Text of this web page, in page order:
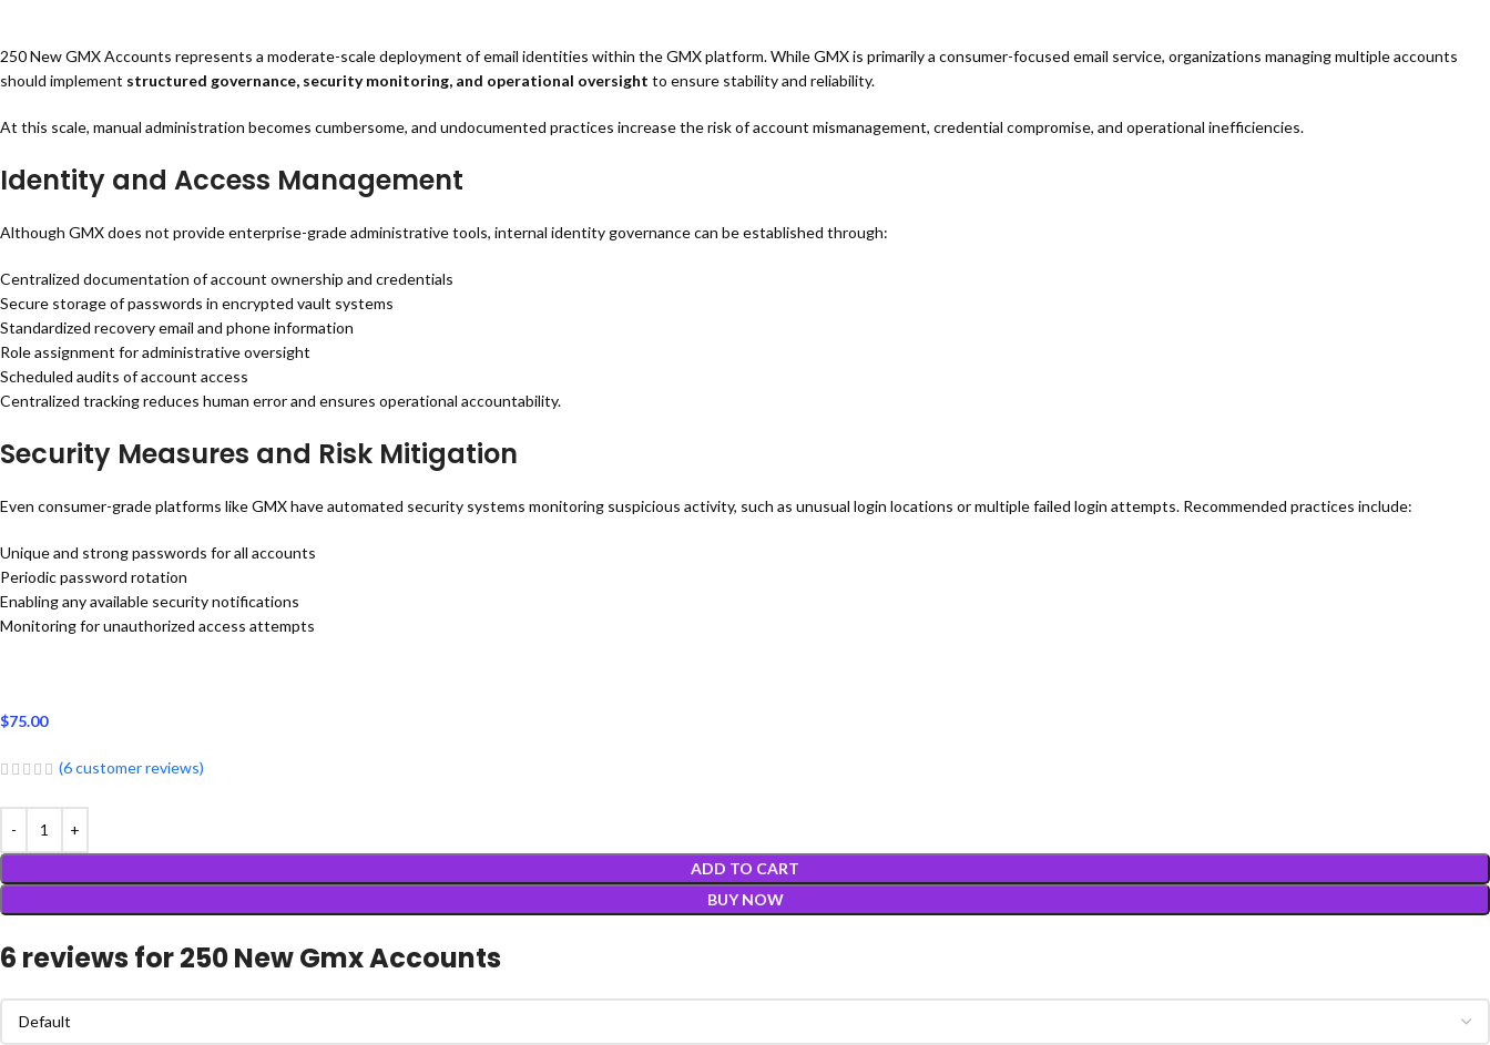
250 New GMX Accounts represents a moderate-scale deployment of email identities within the GMX platform. While GMX is primarily a consumer-focused email service, organizations managing multiple accounts
should implement structured governance, security monitoring, and operational oversight to ensure stability and reliability.
At this scale, manual administration becomes cumbersome, and undocumented practices increase the risk of account mismanagement, credential compromise, and operational inefficiencies.
Identity and Access Management
Although GMX does not provide enterprise-grade administrative tools, internal identity governance can be established through:
Centralized documentation of account ownership and credentials
Secure storage of passwords in encrypted vault systems
Standardized recovery email and phone information
Role assignment for administrative oversight
Scheduled audits of account access
Centralized tracking reduces human error and ensures operational accountability.
Security Measures and Risk Mitigation
Even consumer-grade platforms like GMX have automated security systems monitoring suspicious activity, such as unusual login locations or multiple failed login attempts. Recommended practices include:
Unique and strong passwords for all accounts
Periodic password rotation
Enabling any available security notifications
Monitoring for unauthorized access attempts
$75.00
(6customer reviews)
ADD TO CART
BUY NOW
6 reviews for250 New Gmx Accounts